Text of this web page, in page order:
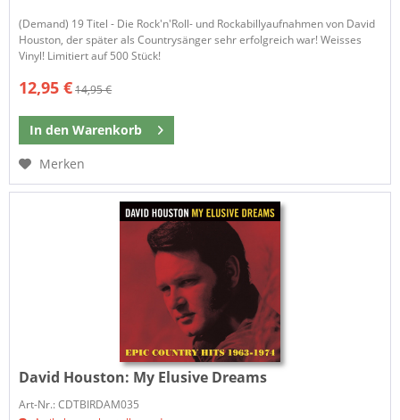
(Demand) 19 Titel - Die Rock'n'Roll- und Rockabillyaufnahmen von David
Houston, der später als Countrysänger sehr erfolgreich war! Weisses
Vinyl! Limitiert auf 500 Stück!
12,95 €14,95 €
In den Warenkorb
Merken
David Houston: My Elusive Dreams
Art-Nr.: CDTBIRDAM035